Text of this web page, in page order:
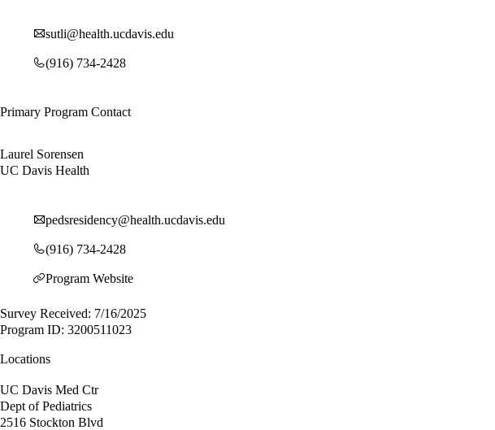
sutli@health.ucdavis.edu
(916) 734-2428
Primary Program Contact
Laurel Sorensen
UC Davis Health
pedsresidency@health.ucdavis.edu
(916) 734-2428
Program Website
Survey Received: 7/16/2025
Program ID: 3200511023
Locations
UC Davis Med Ctr
Dept of Pediatrics
2516 Stockton Blvd